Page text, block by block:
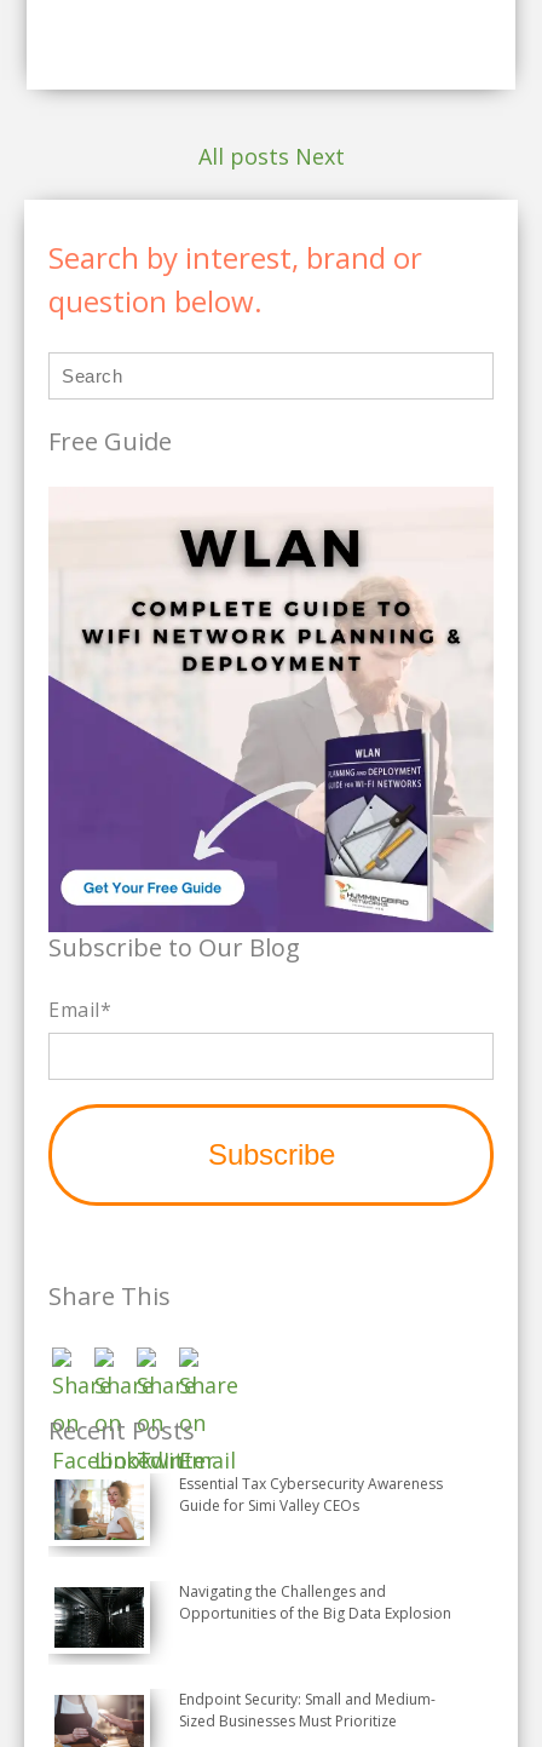
All posts Next
Search by interest, brand or
question below.
Free Guide
Subscribe to Our Blog
Email*
Share This
Recent Posts
Essential Tax Cybersecurity Awareness
Guide for Simi Valley CEOs
Navigating the Challenges and
Opportunities of the Big Data Explosion
Endpoint Security: Small and Medium-
Sized Businesses Must Prioritize